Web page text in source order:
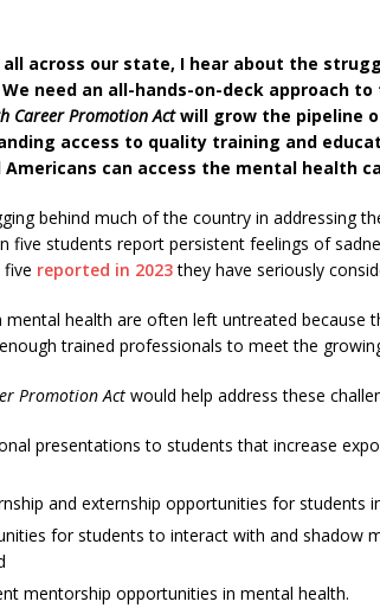
all across our state, I hear about the
need an all-hands-on-deck approach
Career Promotion Actwill grow the pipeline
access to quality training and
can access the mental health
behind much of the country in addressing
five students report persistent feelings of
five reported in 2023they have seriously
mental health are often left untreated because
trained professionals to meet the
Promotion Act would help address these
presentations to students that increase
and externship opportunities for students
for students to interact with and shadow
mentorship opportunities in mental health.